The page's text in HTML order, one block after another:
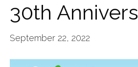
30th
September 22, 2022